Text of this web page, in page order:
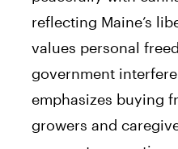
reflecting Maine’s
values personal
government
emphasizes buying
growers and